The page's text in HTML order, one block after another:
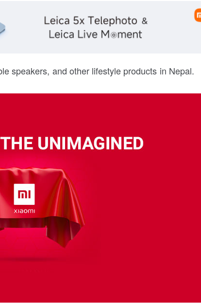
speakers, and other lifestyle products in Nepal.